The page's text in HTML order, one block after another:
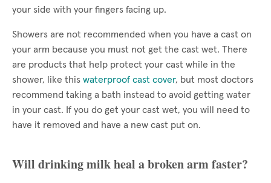
your side with your fingers facing up.
Showers are not recommended when you have a cast on
your arm because you must not get the cast wet. There
are products that help protect your cast while in the
shower, like this waterproof cast cover, but most doctors
recommend taking a bath instead to avoid getting water
in your cast. If you do get your cast wet, you will need to
have it removed and have a new cast put on.
Will drinking milk heal a broken arm faster?